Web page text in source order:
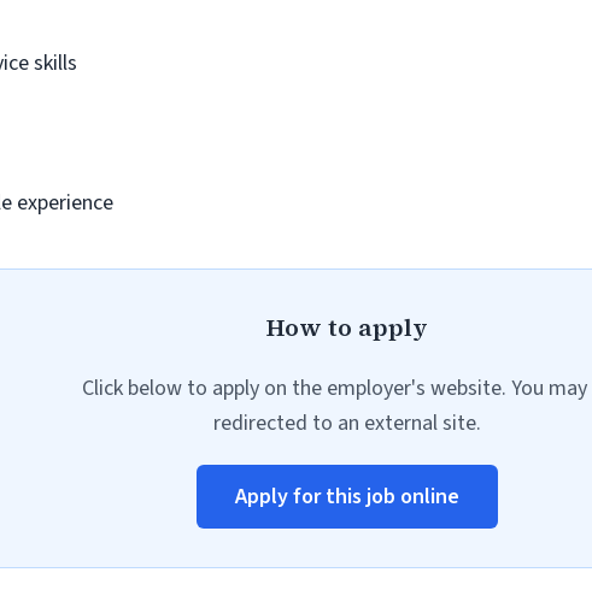
skills
experience
How to apply
Click below to apply on the employer's website. You may
redirected to an external site.
Apply for this job online